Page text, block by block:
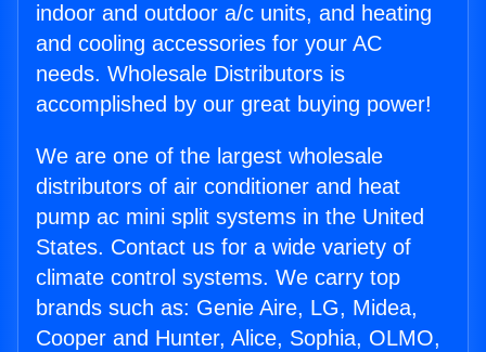
indoor and outdoor a/c units, and heating
and cooling accessories for your AC
needs. Wholesale Distributors is
accomplished by our great buying power!
We are one of the largest wholesale
distributors of air conditioner and heat
pump ac mini split systems in the United
States. Contact us for a wide variety of
climate control systems. We carry top
brands such as: Genie Aire, LG, Midea,
Cooper and Hunter, Alice, Sophia, OLMO,